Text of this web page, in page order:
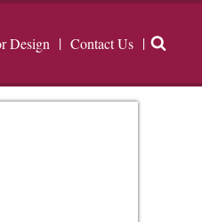
Design Contact Us